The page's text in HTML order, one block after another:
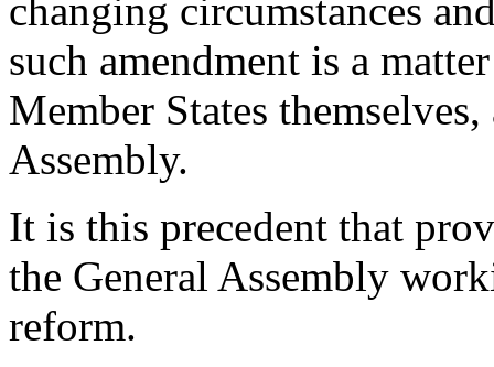
changing circumstances
such amendment is a
Member States
Assembly.
It is this precedent that
the General Assembly
reform.